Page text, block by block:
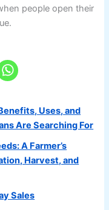
people open their
Uses, and
Are Searching For
A Farmer’s
Harvest, and
Sales